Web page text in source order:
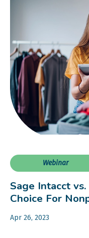
Webinar
Sage Intacct
Choice For
Apr 26, 2023